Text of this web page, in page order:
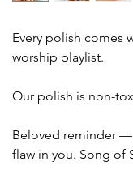
Every polish comes
worship playlist.
Our polish is non-
Beloved reminder —
flaw in you. Song of